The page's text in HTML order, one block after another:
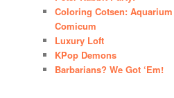
Coloring Cotsen: Aquarium
Comicum
Luxury Loft
KPop Demons
Barbarians? We Got ‘Em!